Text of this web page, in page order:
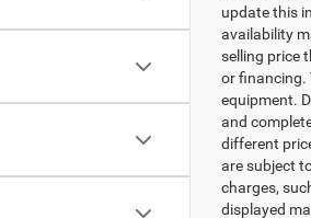
update this
availability
selling price
or financing.
equipment.
and
different
are subject
charges,
displayed